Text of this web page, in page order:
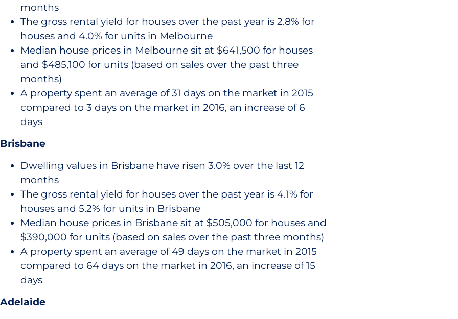
months
The gross rental yield for houses over the past year is 2.8% for
houses and 4.0% for units in Melbourne
Median house prices in Melbourne sit at $641,500 for houses
and $485,100 for units (based on sales over the past three
months)
A property spent an average of 31 days on the market in 2015
compared to 3 days on the market in 2016, an increase of 6
days
Brisbane
Dwelling values in Brisbane have risen 3.0% over the last 12
months
The gross rental yield for houses over the past year is 4.1% for
houses and 5.2% for units in Brisbane
Median house prices in Brisbane sit at $505,000 for houses and
$390,000 for units (based on sales over the past three months)
A property spent an average of 49 days on the market in 2015
compared to 64 days on the market in 2016, an increase of 15
days
Adelaide